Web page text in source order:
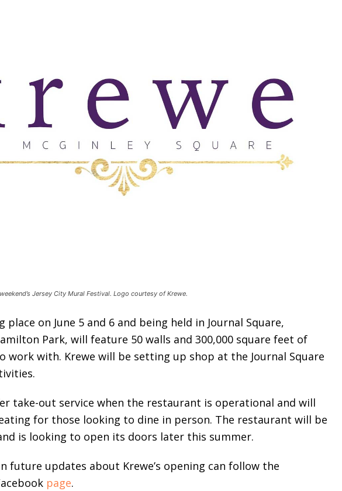
Jersey City Mural Festival. Logo courtesy of Krewe.
place on June 5 and 6 and being held in Journal Square,
Park, will feature 50 walls and 300,000 square feet of
work with. Krewe will be setting up shop at the Journal Square
take-out service when the restaurant is operational and will
for those looking to dine in person. The restaurant will be
is looking to open its doors later this summer.
future updates about Krewe’s opening can follow the
page.